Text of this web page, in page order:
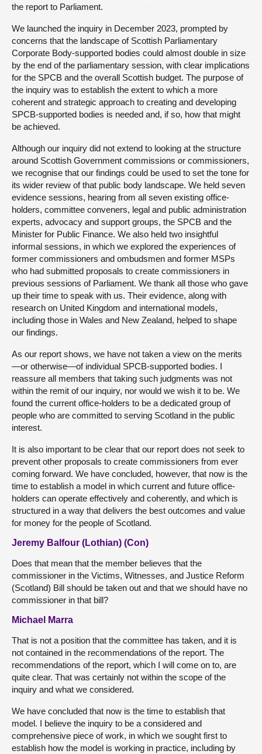
the report to Parliament.
We launched the inquiry in December 2023, prompted by
concerns that the landscape of Scottish Parliamentary
Corporate Body-supported bodies could almost double in size
by the end of the parliamentary session, with clear implications
for the SPCB and the overall Scottish budget. The purpose of
the inquiry was to establish the extent to which a more
coherent and strategic approach to creating and developing
SPCB-supported bodies is needed and, if so, how that might
be achieved.
Although our inquiry did not extend to looking at the structure
around Scottish Government commissions or commissioners,
we recognise that our findings could be used to set the tone for
its wider review of that public body landscape. We held seven
evidence sessions, hearing from all seven existing office-
holders, committee conveners, legal and public administration
experts, advocacy and support groups, the SPCB and the
Minister for Public Finance. We also held two insightful
informal sessions, in which we explored the experiences of
former commissioners and ombudsmen and former MSPs
who had submitted proposals to create commissioners in
previous sessions of Parliament. We thank all those who gave
up their time to speak with us. Their evidence, along with
research on United Kingdom and international models,
including those in Wales and New Zealand, helped to shape
our findings.
As our report shows, we have not taken a view on the merits
—or otherwise—of individual SPCB-supported bodies. I
reassure all members that taking such judgments was not
within the remit of our inquiry, nor would we wish it to be. We
found the current office-holders to be a dedicated group of
people who are committed to serving Scotland in the public
interest.
It is also important to be clear that our report does not seek to
prevent other proposals to create commissioners from ever
coming forward. We have concluded, however, that now is the
time to establish a model in which current and future office-
holders can operate effectively and coherently, and which is
structured in a way that delivers the best outcomes and value
for money for the people of Scotland.
Jeremy Balfour (Lothian) (Con)
Does that mean that the member believes that the
commissioner in the Victims, Witnesses, and Justice Reform
(Scotland) Bill should be taken out and that we should have no
commissioner in that bill?
Michael Marra
That is not a position that the committee has taken, and it is
not contained in the recommendations of the report. The
recommendations of the report, which I will come on to, are
quite clear. That was certainly not within the scope of the
inquiry and what we considered.
We have concluded that now is the time to establish that
model. I believe the inquiry to be a considered and
comprehensive piece of work, in which we sought first to
establish how the model is working in practice, including by